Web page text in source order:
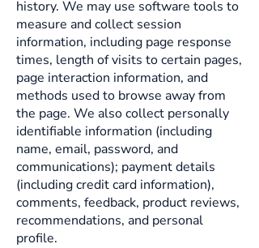
history. We may use software tools to
measure and collect session
information, including page response
times, length of visits to certain pages,
page interaction information, and
methods used to browse away from
the page. We also collect personally
identifiable information (including
name, email, password, and
communications); payment details
(including credit card information),
comments, feedback, product reviews,
recommendations, and personal
profile.